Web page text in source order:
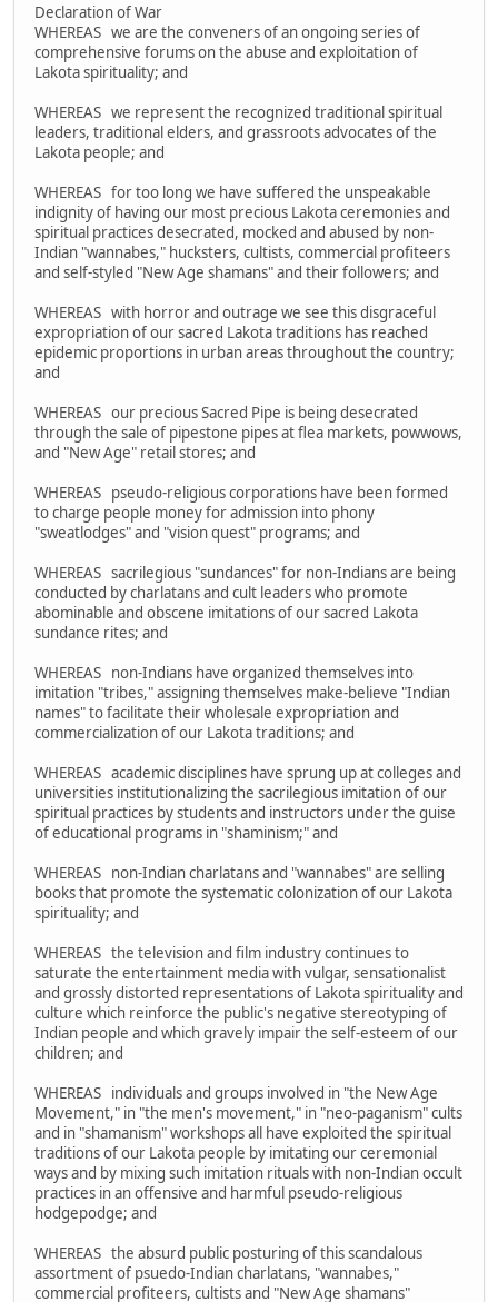
Declaration of War
WHEREAS we are the conveners of an ongoing series of
comprehensive forums on the abuse and exploitation of
Lakota spirituality; and
WHEREAS we represent the recognized traditional spiritual
leaders, traditional elders, and grassroots advocates of the
Lakota people; and
WHEREAS for too long we have suffered the unspeakable
indignity of having our most precious Lakota ceremonies and
spiritual practices desecrated, mocked and abused by non-
Indian "wannabes," hucksters, cultists, commercial profiteers
and self-styled "New Age shamans" and their followers; and
WHEREAS with horror and outrage we see this disgraceful
expropriation of our sacred Lakota traditions has reached
epidemic proportions in urban areas throughout the country;
and
WHEREAS our precious Sacred Pipe is being desecrated
through the sale of pipestone pipes at flea markets, powwows,
and "New Age" retail stores; and
WHEREAS pseudo-religious corporations have been formed
to charge people money for admission into phony
"sweatlodges" and "vision quest" programs; and
WHEREAS sacrilegious "sundances" for non-Indians are being
conducted by charlatans and cult leaders who promote
abominable and obscene imitations of our sacred Lakota
sundance rites; and
WHEREAS non-Indians have organized themselves into
imitation "tribes," assigning themselves make-believe "Indian
names" to facilitate their wholesale expropriation and
commercialization of our Lakota traditions; and
WHEREAS academic disciplines have sprung up at colleges and
universities institutionalizing the sacrilegious imitation of our
spiritual practices by students and instructors under the guise
of educational programs in "shaminism;" and
WHEREAS non-Indian charlatans and "wannabes" are selling
books that promote the systematic colonization of our Lakota
spirituality; and
WHEREAS the television and film industry continues to
saturate the entertainment media with vulgar, sensationalist
and grossly distorted representations of Lakota spirituality and
culture which reinforce the public's negative stereotyping of
Indian people and which gravely impair the self-esteem of our
children; and
WHEREAS individuals and groups involved in "the New Age
Movement," in "the men's movement," in "neo-paganism" cults
and in "shamanism" workshops all have exploited the spiritual
traditions of our Lakota people by imitating our ceremonial
ways and by mixing such imitation rituals with non-Indian occult
practices in an offensive and harmful pseudo-religious
hodgepodge; and
WHEREAS the absurd public posturing of this scandalous
assortment of psuedo-Indian charlatans, "wannabes,"
commercial profiteers, cultists and "New Age shamans"